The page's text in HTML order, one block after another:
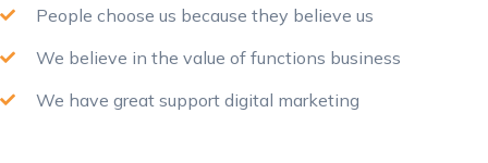
People choose us because they believe us
We believe in the value of functions business
We have great support digital marketing